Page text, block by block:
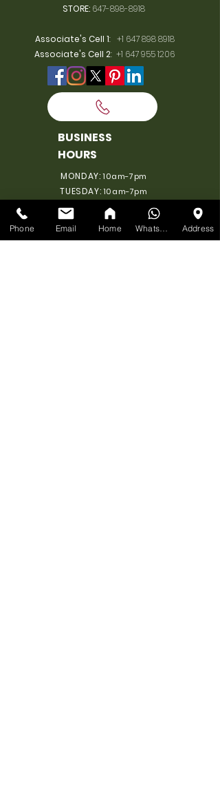
STORE: 647-898-8918
Associate's Cell 1: +1 647 898 8918
Associate's Cell 2: +1 647 955 1206
BUSINESS
HOURS
MONDAY:10am-7pm
TUESDAY:10am-7pm
WEDNESDAY:10am-7pm
THURSDAY:10am-7pm
Phone Email Home Address